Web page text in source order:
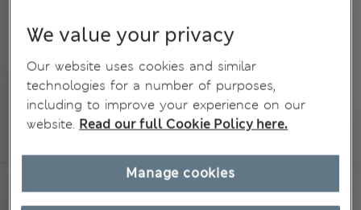
We value your privacy
Our website uses cookies and similar
technologies for a number of purposes,
including to improve your experience on our
website. Read our full Cookie Policy here.
Manage cookies